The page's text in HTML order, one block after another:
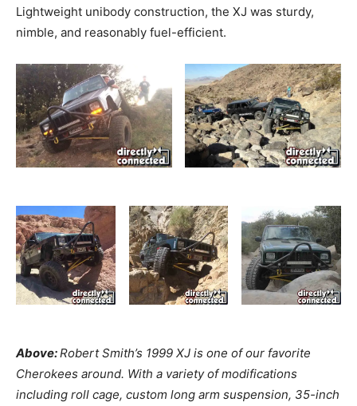
Lightweight unibody construction, the XJ was sturdy,
nimble, and reasonably fuel-efficient.
Above:Robert Smith’s 1999 XJ is one of our favorite
Cherokees around. With a variety of modifications
including roll cage, custom long arm suspension, 35-inch